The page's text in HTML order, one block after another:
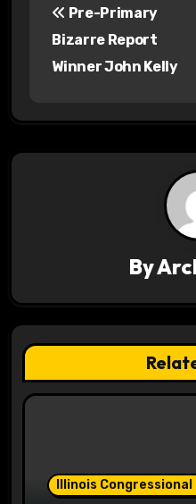
a
t
i
Pre-Primary
Bizarre Report
Winner John Kelly
By
Illinois Congressional